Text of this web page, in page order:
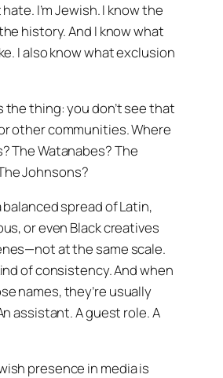
I’m Jewish. I know the
history. And I know what
I also know what exclusion
the thing: you don’t see that
other communities. Where
The Watanabes? The
Johnsons?
balanced spread of Latin,
or even Black creatives
at the same scale.
of consistency. And when
names, they’re usually
assistant. A guest role. A
presence in media is